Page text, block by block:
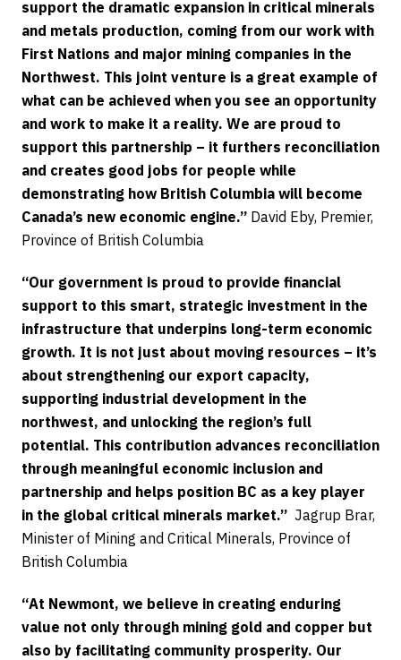
support the dramatic expansion in critical minerals
and metals production, coming from our work with
First Nations and major mining companies in the
Northwest. This joint venture is a great example of
what can be achieved when you see an opportunity
and work to make it a reality. We are proud to
support this partnership – it furthers reconciliation
and creates good jobs for people while
demonstrating how British Columbia will become
Canada’s new economic engine.” David Eby, Premier,
Province of British Columbia
“Our government is proud to provide financial
support to this smart, strategic investment in the
infrastructure that underpins long-term economic
growth. It is not just about moving resources – it’s
about strengthening our export capacity,
supporting industrial development in the
northwest, and unlocking the region’s full
potential. This contribution advances reconciliation
through meaningful economic inclusion and
partnership and helps position BC as a key player
in the global critical minerals market.” Jagrup Brar,
Minister of Mining and Critical Minerals, Province of
British Columbia
“At Newmont, we believe in creating enduring
value not only through mining gold and copper but
also by facilitating community prosperity. Our